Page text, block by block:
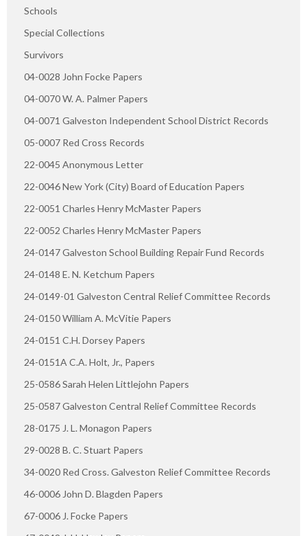
Schools
Special Collections
Survivors
04-0028 John Focke Papers
04-0070 W. A. Palmer Papers
04-0071 Galveston Independent School District Records
05-0007 Red Cross Records
22-0045 Anonymous Letter
22-0046 New York (City) Board of Education Papers
22-0051 Charles Henry McMaster Papers
22-0052 Charles Henry McMaster Papers
24-0147 Galveston School Building Repair Fund Records
24-0148 E. N. Ketchum Papers
24-0149-01 Galveston Central Relief Committee Records
24-0150 William A. McVitie Papers
24-0151 C.H. Dorsey Papers
24-0151A C.A. Holt, Jr., Papers
25-0586 Sarah Helen Littlejohn Papers
25-0587 Galveston Central Relief Committee Records
28-0175 J. L. Monagon Papers
29-0028 B. C. Stuart Papers
34-0020 Red Cross. Galveston Relief Committee Records
46-0006 John D. Blagden Papers
67-0006 J. Focke Papers